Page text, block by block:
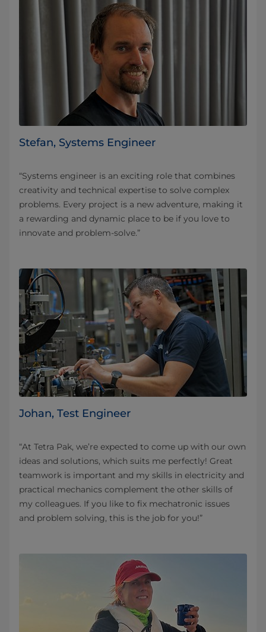
Stefan, Systems Engineer
“Systems engineer is an exciting role that combines
creativity and technical expertise to solve complex
problems. Every project is a new adventure, making it
a rewarding and dynamic place to be if you love to
innovate and problem-solve.”
Johan, Test Engineer
“At Tetra Pak, we’re expected to come up with our own
ideas and solutions, which suits me perfectly! Great
teamwork is important and my skills in electricity and
practical mechanics complement the other skills of
my colleagues. If you like to fix mechatronic issues
and problem solving, this is the job for you!”